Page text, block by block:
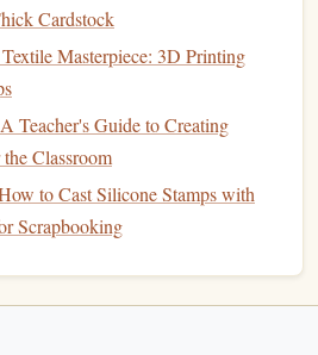
ordebrisfrom theengraving
help
to Stamps Using
Stamp Kits for DIY Card
Cardstock
Masterpiece: 3D Printing
Teacher's Guide to Creating
Classroom
to Cast Silicone Stamps with
Scrapbooking